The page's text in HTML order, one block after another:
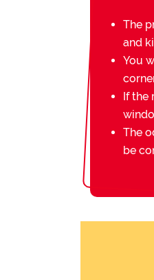
The
and
You
If the
The
be